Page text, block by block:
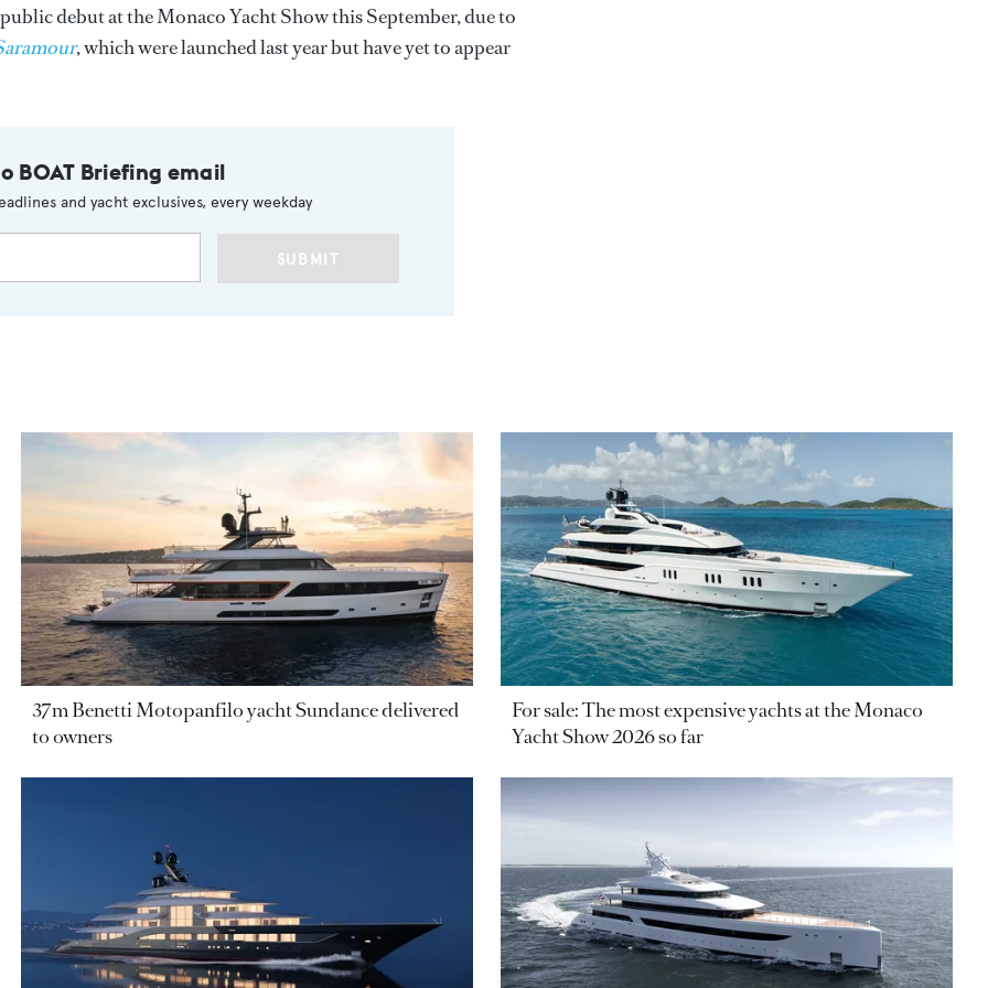
debut at the Monaco Yacht Show this September, due to
, which were launched last year but have yet to appear
BOAT Briefing email
and yacht exclusives, every weekday
SUBMIT
37m Benetti Motopanfilo yacht Sundance delivered
to owners
For sale: The most expensive yachts at the Monaco
Yacht Show 2026 so far